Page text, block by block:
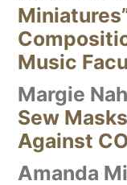
Music
Margie
Sew
Against
Amanda